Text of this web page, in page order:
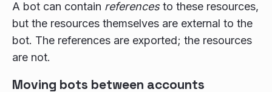
A bot can contain referencesto these resources,
but the resources themselves are external to the
bot. The references are exported; the resources
are not.
Moving bots between accounts